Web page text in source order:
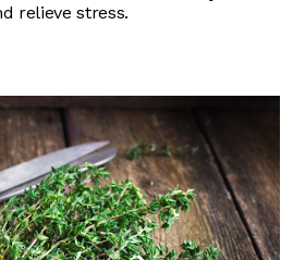
relieve stress.